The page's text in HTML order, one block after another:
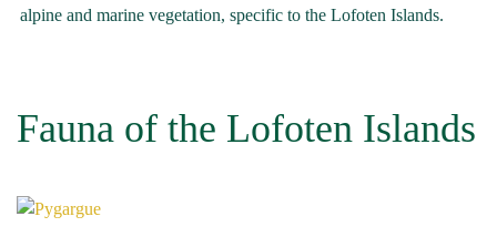
alpine and marine vegetation, specific to the Lofoten Islands.
Fauna of the Lofoten Islands